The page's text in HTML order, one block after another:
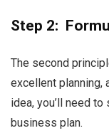
Step 2:
The second
excellent planning,
idea, you’ll need
business plan.